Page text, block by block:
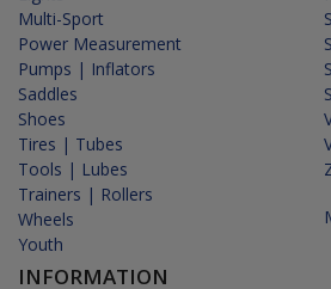
Multi-Sport
Power Measurement
Pumps | Inflators
Saddles
Shoes
Tires | Tubes
Tools | Lubes
Trainers | Rollers
Wheels
Youth
INFORMATION